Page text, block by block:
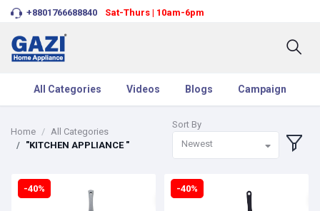
+8801766688840 Sat-Thurs | 10am-6pm
All Categories Videos Blogs Campaign
Home
All Categories
"KITCHEN APPLIANCE "
Sort By
Newest
-40% -40%